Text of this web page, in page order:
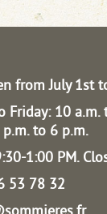
from July 1st
Friday: 10 a.m.
to 6 p.m.
1:00 PM.
53 78 32